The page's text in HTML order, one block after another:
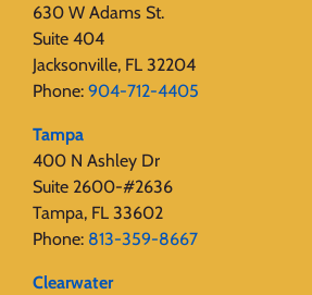
630 W Adams St.
Suite 404
Jacksonville, FL 32204
Phone: 904-712-4405
Tampa
400 N Ashley Dr
Suite 2600-#2636
Tampa, FL 33602
Phone: 813-359-8667
Clearwater